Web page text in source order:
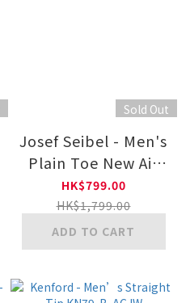
Sold Out
Josef Seibel - Men's
Plain Toe New Air
Active Lace-Up
Shoes 25281562 11-
BLK
HK$799.00
HK$1,799.00
ADD TO CART